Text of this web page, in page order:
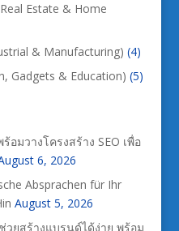
Estate & Home
& Manufacturing) (4)
Gadgets & Education) (5)
มวางโครงสร้าง SEO เพื่อ
6, 2026
Absprachen für Ihr
August 5, 2026
วยสร้างแบรนด์ได้ง่าย พร้อม